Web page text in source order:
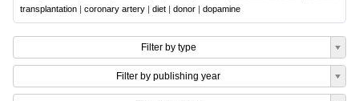
transplantation | coronary artery | diet | donor | dopamine
Filter by type
Filter by publishing year